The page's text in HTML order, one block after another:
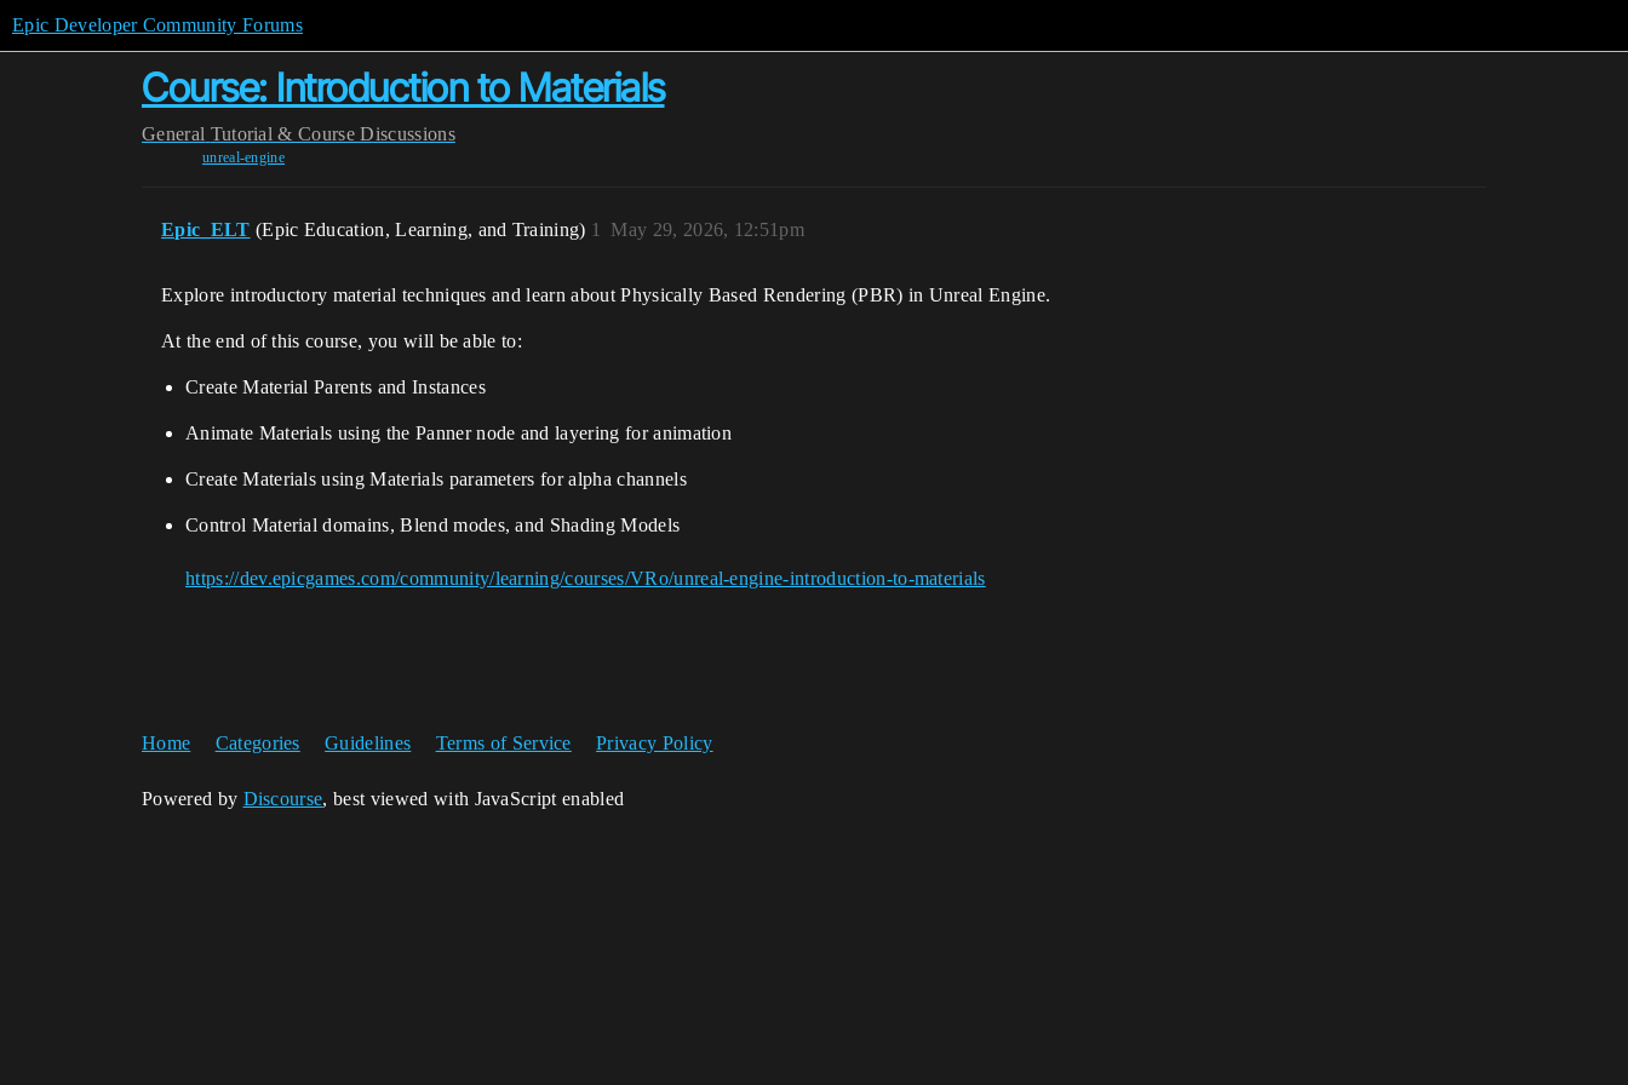
Epic Developer Community Forums
Course: Introduction to Materials
General Tutorial & Course Discussions
unreal-engine
Epic_ELT (Epic Education, Learning, and Training) May 29, 2026, 12:51pm
1
Explore introductory material techniques and learn about Physically Based Rendering (PBR) in Unreal Engine.
At the end of this course, you will be able to:
Create Material Parents and Instances
Animate Materials using the Panner node and layering for animation
Create Materials using Materials parameters for alpha channels
Control Material domains, Blend modes, and Shading Models
https://dev.epicgames.com/community/learning/courses/VRo/unreal-engine-introduction-to-materials
Home Categories Guidelines Terms of Service Privacy Policy
Powered by Discourse, best viewed with JavaScript enabled